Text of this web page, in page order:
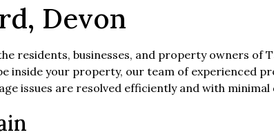
Devon
residents, businesses, and property owners of
inside your property, our team of experienced
issues are resolved efficiently and with